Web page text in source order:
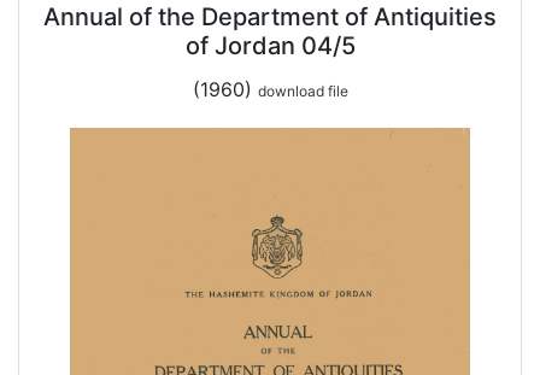
Annual of the Department of Antiquities
of Jordan 04/5
(1960) download file